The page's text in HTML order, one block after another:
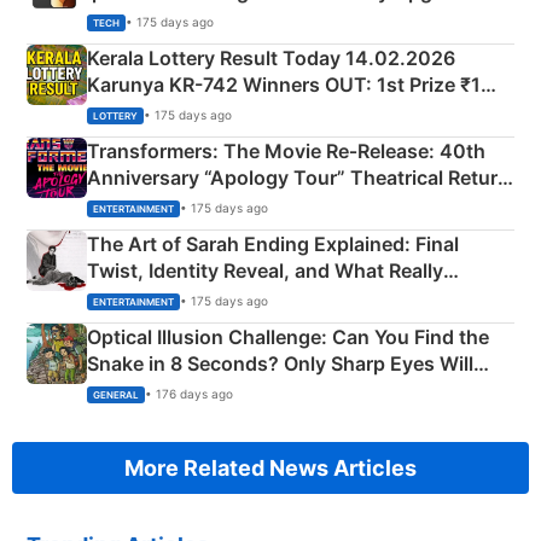
TECH • 175 days ago
Kerala Lottery Result Today 14.02.2026
Karunya KR-742 Winners OUT: 1st Prize ₹1
Crore Winning Numbers - KC 889462
LOTTERY • 175 days ago
Transformers: The Movie Re‑Release: 40th
Anniversary “Apology Tour” Theatrical Return
Explained
ENTERTAINMENT • 175 days ago
The Art of Sarah Ending Explained: Final
Twist, Identity Reveal, and What Really
Happened
ENTERTAINMENT • 175 days ago
Optical Illusion Challenge: Can You Find the
Snake in 8 Seconds? Only Sharp Eyes Will
Succeed!
GENERAL • 176 days ago
More Related News Articles